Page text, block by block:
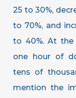
25 to 30%,
to 70%, and
to 40%. At the
one hour of
tens of
mention the